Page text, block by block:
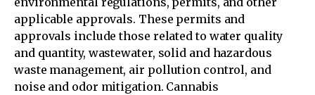
applicable approvals. These permits and
approvals include those related to water quality
and quantity, wastewater, solid and hazardous
waste management, air pollution control, and
noise and odor mitigation. Cannabis